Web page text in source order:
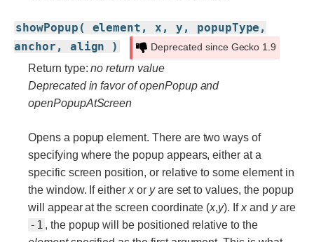
showPopup( element, x, y, popupType,
anchor, align )
Deprecated since Gecko 1.9
Return type:no return value
Deprecated in favor of openPopup and
openPopupAtScreen
Opens a popup element. There are two ways of
specifying where the popup appears, either at a
specific screen position, or relative to some element in
the window. If eitherxor yare set to values, the popup
will appear at the screen coordinate (x,y). Ifxand yare
-1 , the popup will be positioned relative to the